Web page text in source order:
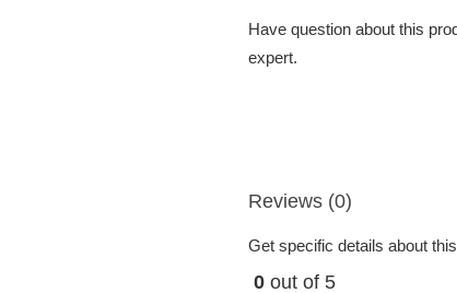
Have question about this
expert.
Reviews (0)
Get specific details about
0 out of 5